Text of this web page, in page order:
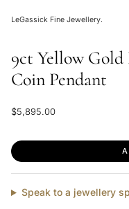
LeGassick Fine Jewellery.
9ct Yellow Gold
Coin Pendant
Regular
$5,895.00
Speak to a jewellery